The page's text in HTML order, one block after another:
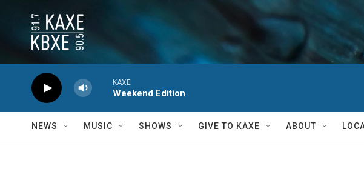
KAXE
Weekend Edition
NEWS MUSIC SHOWS GIVE TO KAXE ABOUT